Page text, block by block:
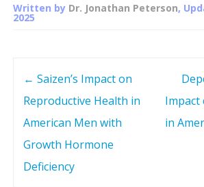
Written by Dr. Jonathan Peterson,
2025
← Saizen’s Impact on
Reproductive Health in
American Men with
Growth Hormone
Deficiency
Impact
in